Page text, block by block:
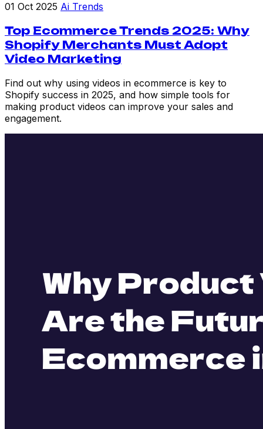
01 Oct 2025 Ai Trends
Top Ecommerce Trends 2025: Why
Shopify Merchants Must Adopt
Video Marketing
Find out why using videos in ecommerce is key to
Shopify success in 2025, and how simple tools for
making product videos can improve your sales and
engagement.